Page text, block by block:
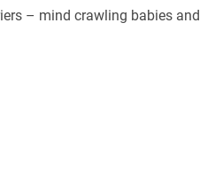
– mind crawling babies and